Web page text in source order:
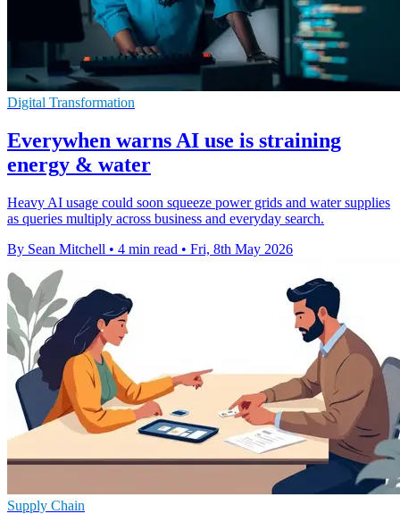
Digital Transformation
Everywhen warns AI use is straining
energy & water
Heavy AI usage could soon squeeze power grids and water supplies
as queries multiply across business and everyday search.
By Sean Mitchell • 4 min read • Fri, 8th May 2026
Supply Chain